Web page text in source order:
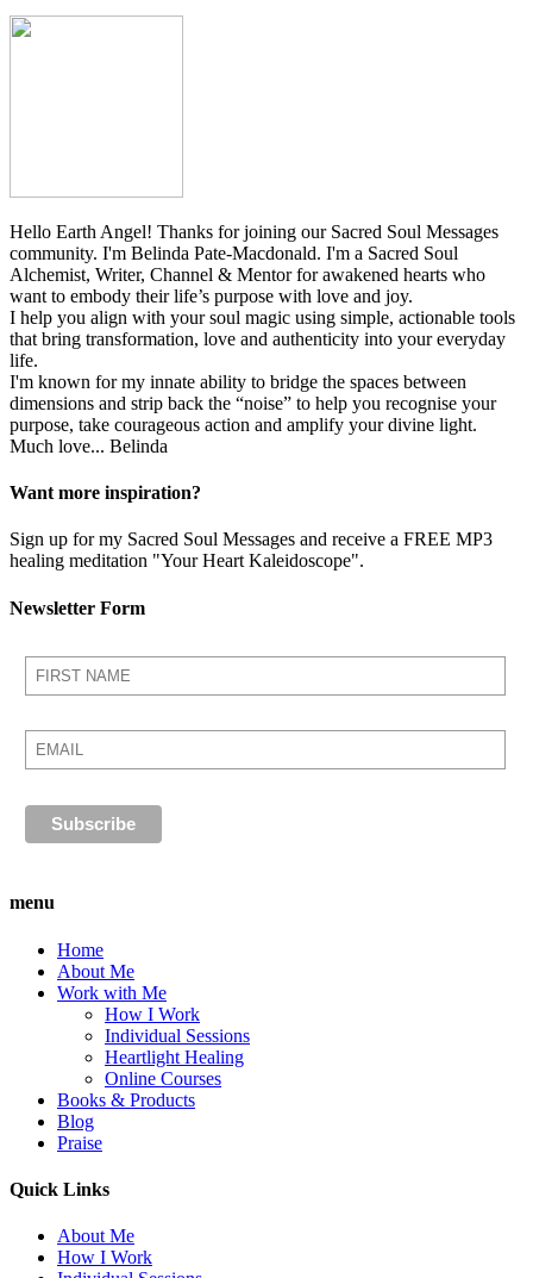
Hello Earth Angel! Thanks for joining our Sacred Soul Messages
community. I'm Belinda Pate-Macdonald. I'm a Sacred Soul
Alchemist, Writer, Channel & Mentor for awakened hearts who
want to embody their life’s purpose with love and joy.
I help you align with your soul magic using simple, actionable tools
that bring transformation, love and authenticity into your everyday
life.
I'm known for my innate ability to bridge the spaces between
dimensions and strip back the “noise” to help you recognise your
purpose, take courageous action and amplify your divine light.
Much love... Belinda
Want more inspiration?
Sign up for my Sacred Soul Messages and receive a FREE MP3
healing meditation "Your Heart Kaleidoscope".
Newsletter Form
menu
Home
About Me
Work with Me
How I Work
Individual Sessions
Heartlight Healing
Online Courses
Books & Products
Blog
Praise
Quick Links
About Me
How I Work